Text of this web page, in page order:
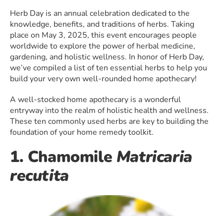
Herb Day is an annual celebration dedicated to the
knowledge, benefits, and traditions of herbs. Taking
place on May 3, 2025, this event encourages people
worldwide to explore the power of herbal medicine,
gardening, and holistic wellness. In honor of Herb Day,
we’ve compiled a list of ten essential herbs to help you
build your very own well-rounded home apothecary!
A well-stocked home apothecary is a wonderful
entryway into the realm of holistic health and wellness.
These ten commonly used herbs are key to building the
foundation of your home remedy toolkit.
1. Chamomile Matricaria
recutita